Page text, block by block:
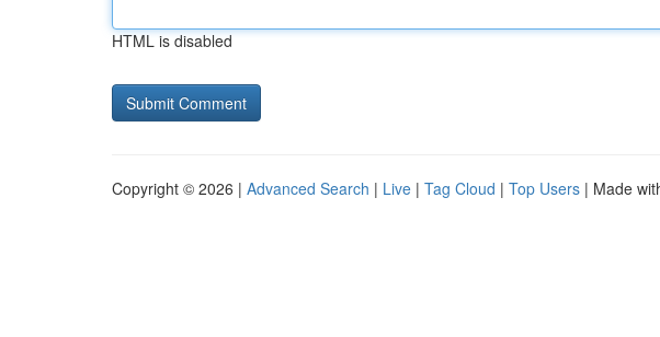
HTML is disabled
Copyright © 2026 | Advanced Search | Live | Tag Cloud | Top Users | Made